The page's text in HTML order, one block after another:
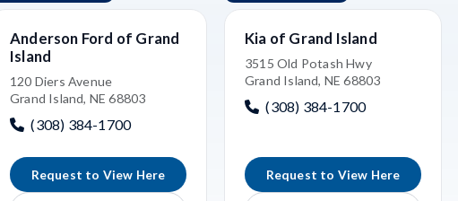
Anderson Ford of Grand
Island
120 Diers Avenue
Grand Island, NE 68803
(308) 384-1700
Request to View Here
Kia of Grand Island
3515 Old Potash Hwy
Grand Island, NE 68803
(308) 384-1700
Request to View Here